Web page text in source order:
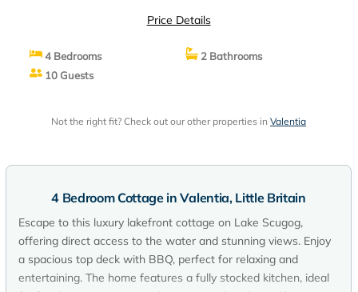
Price Details
4 Bedrooms
2 Bathrooms
10 Guests
Not the right fit? Check out our other properties in Valentia
4 Bedroom Cottage in Valentia, Little Britain
Escape to this luxury lakefront cottage on Lake Scugog,
offering direct access to the water and stunning views. Enjoy
a spacious top deck with BBQ, perfect for relaxing and
entertaining. The home features a fully stocked kitchen, ideal